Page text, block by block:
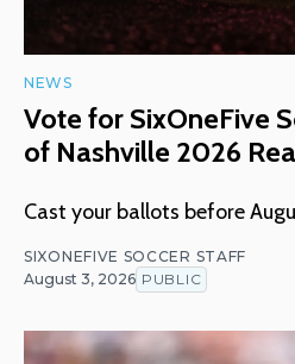
NEWS
Vote for SixOneFive
of Nashville 2026
Cast your ballots before
SIXONEFIVE SOCCER STAFF
August 3, 2026 PUBLIC